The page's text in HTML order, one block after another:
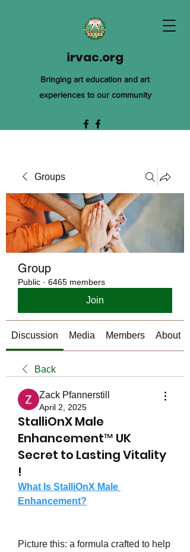
irvac.org
Bringing art education and art
experiences to our community
Groups
Group
Public · 6465 members
Join
Discussion Media Members About
Back
Zack Pfannerstill
April 2, 2025
StalliOnX Male
Enhancement™ UK
Secret to Lasting Vitality
!
What Is StalliOnX Male
Enhancement?
Picture this: a formula crafted to help